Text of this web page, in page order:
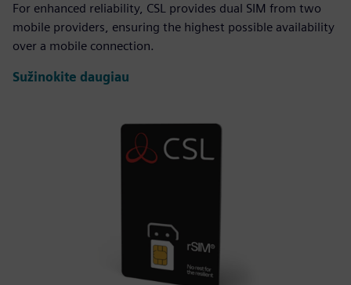
For enhanced reliability, CSL provides dual SIM from two
mobile providers, ensuring the highest possible availability
over a mobile connection.
Sužinokite daugiau